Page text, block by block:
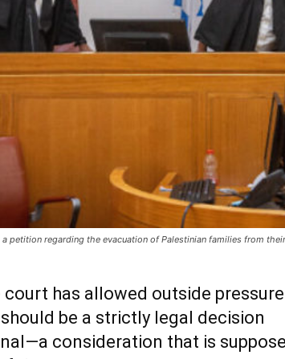
petition regarding the evacuation of Palestinian families from
has allowed outside pressure
be a strictly legal decision
consideration that is